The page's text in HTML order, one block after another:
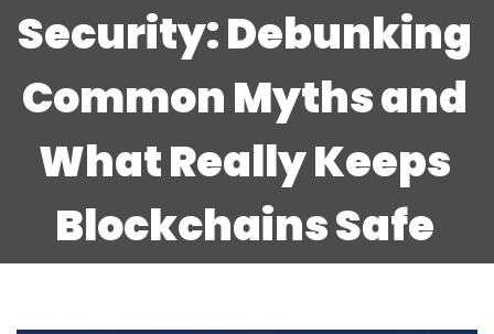
Security: Debunking
Common Myths and
What Really Keeps
Blockchains Safe